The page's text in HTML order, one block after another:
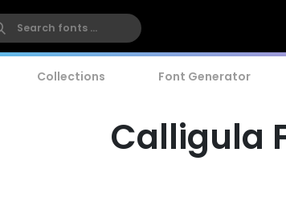
Collections Font Generator
Calligula